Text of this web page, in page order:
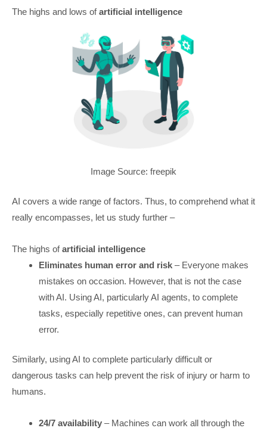
The highs and lows ofartificial intelligence
Image Source: freepik
AI covers a wide range of factors. Thus, to comprehend what it
really encompasses, let us study further –
The highs ofartificial intelligence
Eliminates human error and risk – Everyone makes
mistakes on occasion. However, that is not the case
with AI. Using AI, particularly AI agents, to complete
tasks, especially repetitive ones, can prevent human
error.
Similarly, using AI to complete particularly difficult or
dangerous tasks can help prevent the risk of injury or harm to
humans.
24/7 availability – Machines can work all through the